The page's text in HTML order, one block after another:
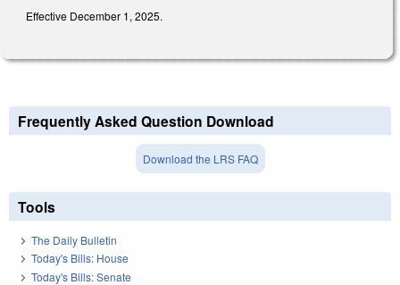
Effective December 1, 2025.
Frequently Asked Question Download
Download the LRS FAQ
Tools
The Daily Bulletin
Today's Bills: House
Today's Bills: Senate